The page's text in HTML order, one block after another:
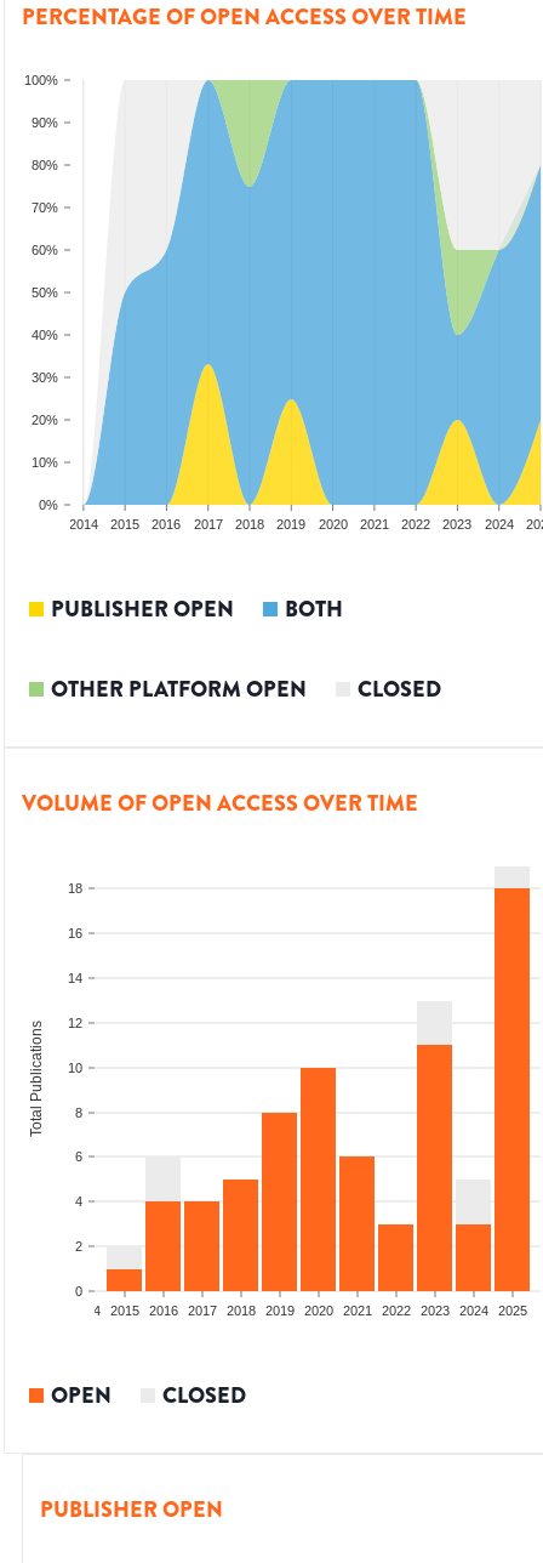
PERCENTAGE OF OPEN ACCESS OVER TIME
0%
10%
20%
30%
40%
50%
60%
70%
80%
90%
100%
2014 2015 2016 2017 2018 2019 2020 2021 2022 2023 2024
PUBLISHER OPEN BOTH
OTHER PLATFORM OPEN CLOSED
VOLUME OF OPEN ACCESS OVER TIME
0
2
4
6
8
10
12
14
16
18
Total Publications
2014 2015 2016 2017 2018 2019 2020 2021 2022 2023 2024 2025
OPEN CLOSED
PUBLISHER OPEN